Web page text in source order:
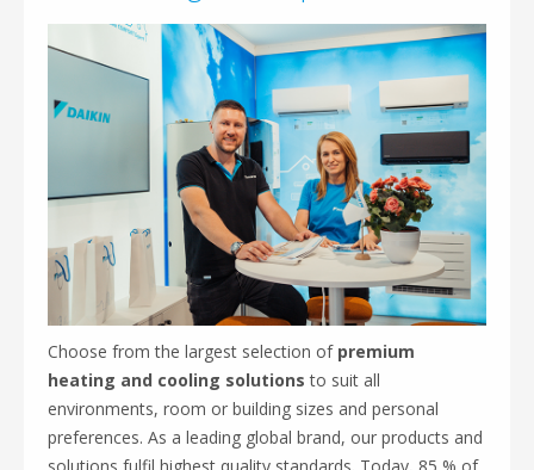
Choose from the largest selection of premium
heating and cooling solutions to suit all
environments, room or building sizes and personal
preferences. As a leading global brand, our products and